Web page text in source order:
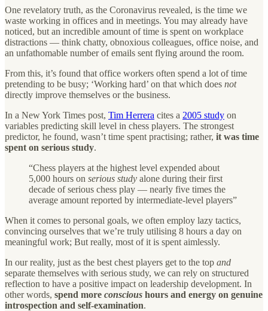
One revelatory truth, as the Coronavirus revealed, is the time we
waste working in offices and in meetings. You may already have
noticed, but an incredible amount of time is spent on workplace
distractions — think chatty, obnoxious colleagues, office noise, and
an unfathomable number of emails sent flying around the room.
From this, it’s found that office workers often spend a lot of time
pretending to be busy; ‘Working hard’ on that which does not
directly improve themselves or the business.
In a New York Times post, Tim Herrera cites a 2005 study on
variables predicting skill level in chess players. The strongest
predictor, he found, wasn’t time spent practising; rather, it was time
spent on serious study.
“Chess players at the highest level expended about
5,000 hours on serious study alone during their first
decade of serious chess play — nearly five times the
average amount reported by intermediate-level players”
When it comes to personal goals, we often employ lazy tactics,
convincing ourselves that we’re truly utilising 8 hours a day on
meaningful work; But really, most of it is spent aimlessly.
In our reality, just as the best chest players get to the top and
separate themselves with serious study, we can rely on structured
reflection to have a positive impact on leadership development. In
other words, spend more conscious hours and energy on genuine
introspection and self-examination.